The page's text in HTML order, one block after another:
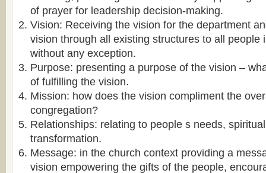
of prayer for leadership decision-making.
Vision: Receiving the vision for the department
vision through all existing structures to all people
without any exception.
Purpose: presenting a purpose of the vision –
of fulfilling the vision.
Mission: how does the vision compliment the
congregation?
Relationships: relating to people s needs,
transformation.
Message: in the church context providing a
vision empowering the gifts of the people,